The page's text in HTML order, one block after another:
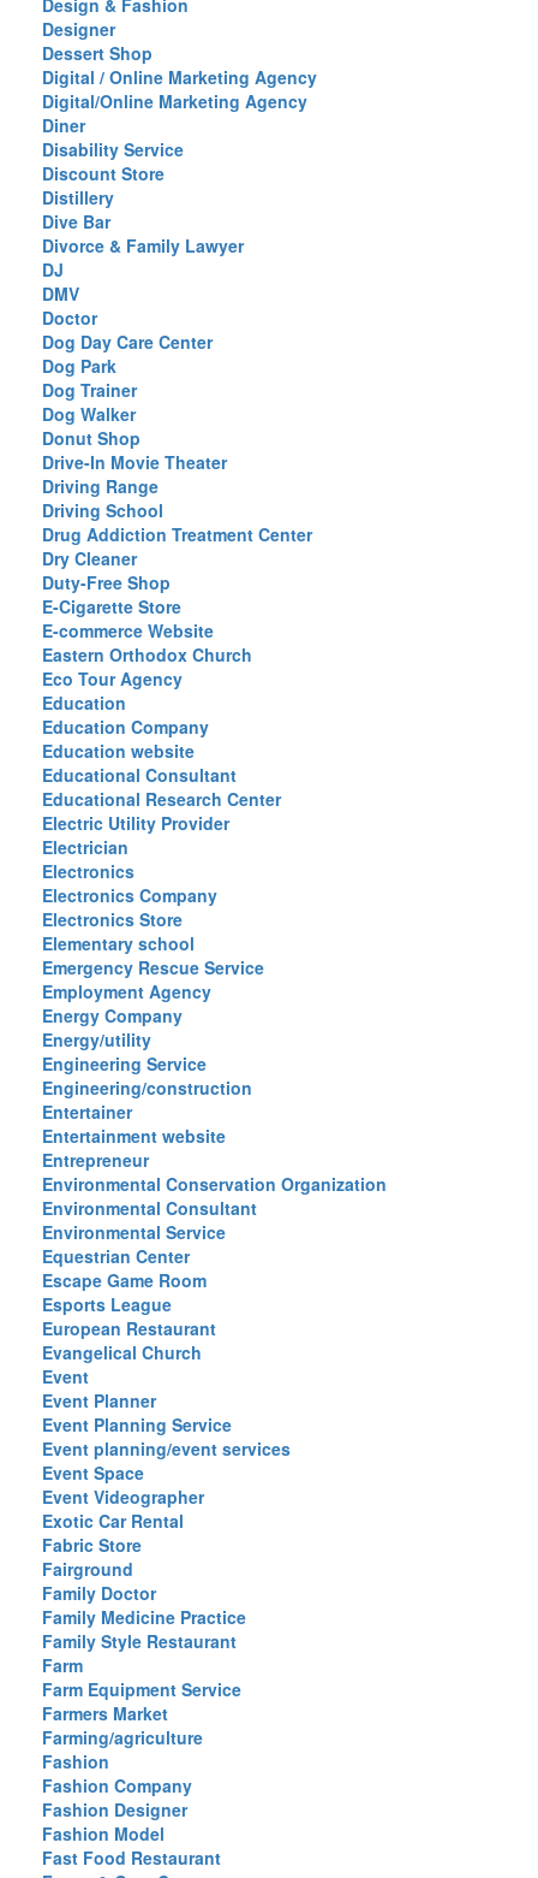
Design & Fashion
Designer
Dessert Shop
Digital / Online Marketing Agency
Digital/Online Marketing Agency
Diner
Disability Service
Discount Store
Distillery
Dive Bar
Divorce & Family Lawyer
DJ
DMV
Doctor
Dog Day Care Center
Dog Park
Dog Trainer
Dog Walker
Donut Shop
Drive-In Movie Theater
Driving Range
Driving School
Drug Addiction Treatment Center
Dry Cleaner
Duty-Free Shop
E-Cigarette Store
E-commerce Website
Eastern Orthodox Church
Eco Tour Agency
Education
Education Company
Education website
Educational Consultant
Educational Research Center
Electric Utility Provider
Electrician
Electronics
Electronics Company
Electronics Store
Elementary school
Emergency Rescue Service
Employment Agency
Energy Company
Energy/utility
Engineering Service
Engineering/construction
Entertainer
Entertainment website
Entrepreneur
Environmental Conservation Organization
Environmental Consultant
Environmental Service
Equestrian Center
Escape Game Room
Esports League
European Restaurant
Evangelical Church
Event
Event Planner
Event Planning Service
Event planning/event services
Event Space
Event Videographer
Exotic Car Rental
Fabric Store
Fairground
Family Doctor
Family Medicine Practice
Family Style Restaurant
Farm
Farm Equipment Service
Farmers Market
Farming/agriculture
Fashion
Fashion Company
Fashion Designer
Fashion Model
Fast Food Restaurant